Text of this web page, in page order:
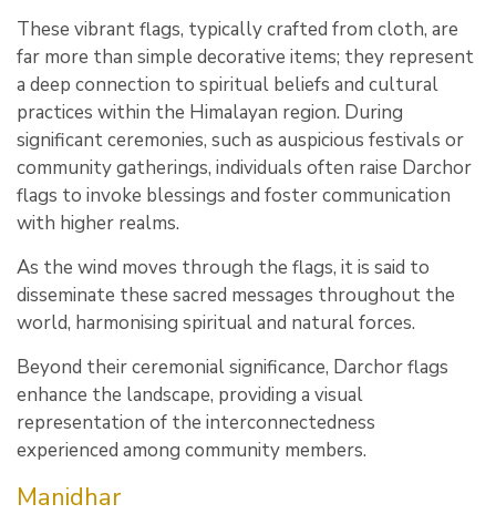
These vibrant flags, typically crafted from cloth, are
far more than simple decorative items; they represent
a deep connection to spiritual beliefs and cultural
practices within the Himalayan region. During
significant ceremonies, such as auspicious festivals or
community gatherings, individuals often raise Darchor
flags to invoke blessings and foster communication
with higher realms.
As the wind moves through the flags, it is said to
disseminate these sacred messages throughout the
world, harmonising spiritual and natural forces.
Beyond their ceremonial significance, Darchor flags
enhance the landscape, providing a visual
representation of the interconnectedness
experienced among community members.
Manidhar